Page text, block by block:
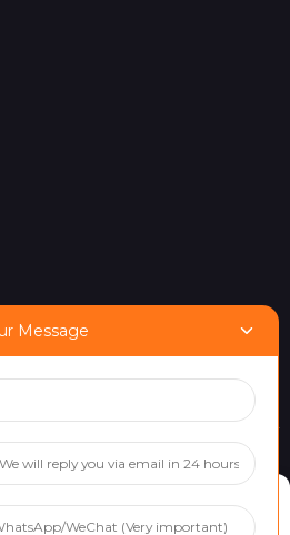
New District, Chengdu China
Quick links
About Us
Message
Cookie Consent